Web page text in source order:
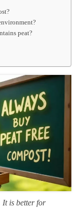
peat?
It is better for